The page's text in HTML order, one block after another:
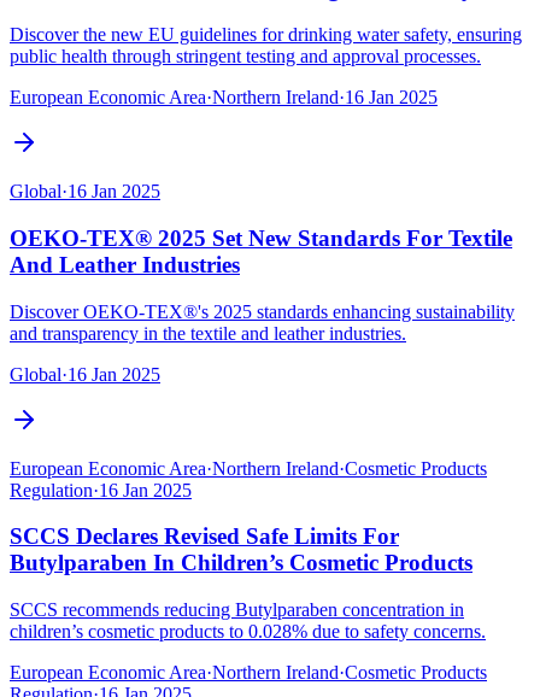
Discover the new EU guidelines for drinking water safety, ensuring
public health through stringent testing and approval processes.
European Economic Area·Northern Ireland·16 Jan 2025
Global·16 Jan 2025
OEKO-TEX® 2025 Set New Standards For Textile
And Leather Industries
Discover OEKO-TEX®'s 2025 standards enhancing sustainability
and transparency in the textile and leather industries.
Global·16 Jan 2025
European Economic Area·Northern Ireland·Cosmetic Products
Regulation·16 Jan 2025
SCCS Declares Revised Safe Limits For
Butylparaben In Children’s Cosmetic Products
SCCS recommends reducing Butylparaben concentration in
children’s cosmetic products to 0.028% due to safety concerns.
European Economic Area·Northern Ireland·Cosmetic Products